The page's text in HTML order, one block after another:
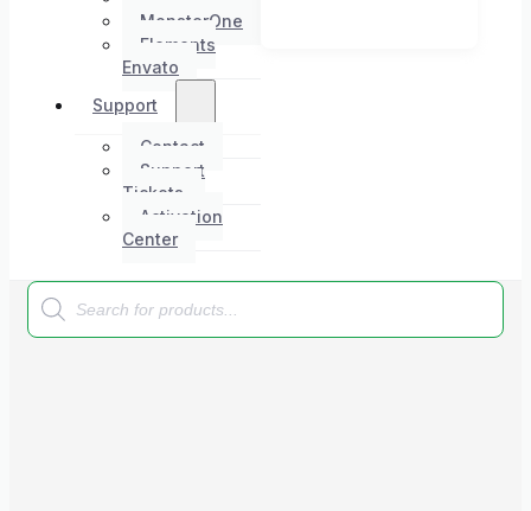
MonsterOne
Elements
Envato
Support
Contact
Support
Tickets
Activation
Center
Products
search